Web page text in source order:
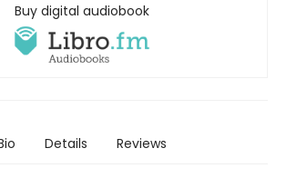
Buy digital audiobook
Details Reviews